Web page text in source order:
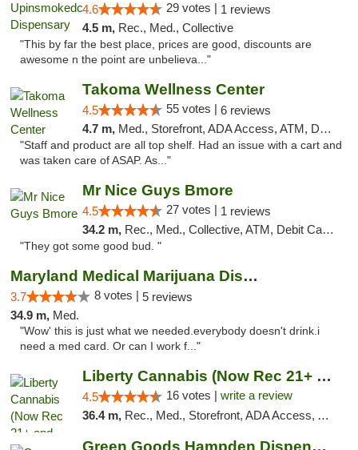
4.6 29 votes | 1 reviews
4.5 m, Rec., Med., Collective
"This by far the best place, prices are good, discounts are
awesome n the point are unbelieva..."
Takoma Wellness Center
4.5 55 votes | 6 reviews
4.7 m, Med., Storefront, ADA Access, ATM, Debit Card
"Staff and product are all top shelf. Had an issue with a cart and
was taken care of ASAP. As..."
Mr Nice Guys Bmore
4.5 27 votes | 1 reviews
34.2 m, Rec., Med., Collective, ATM, Debit Card, Pickup
"They got some good bud. "
Maryland Medical Marijuana Dispensaries
3.7 8 votes | 5 reviews
34.9 m, Med.
"Wow' this is just what we needed.everybody doesn't drink.i
need a med card. Or can I work f..."
Liberty Cannabis (Now Rec 21+ and Med)
4.5 16 votes | write a review
36.4 m, Rec., Med., Storefront, ADA Access, ATM, Pickup
Green Goods Hampden Dispensary